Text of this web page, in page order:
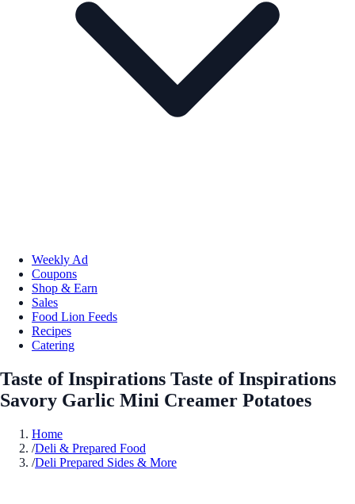
Weekly Ad
Coupons
Shop & Earn
Sales
Food Lion Feeds
Recipes
Catering
Taste of Inspirations Taste of Inspirations
Savory Garlic Mini Creamer Potatoes
Home
/Deli & Prepared Food
/Deli Prepared Sides & More